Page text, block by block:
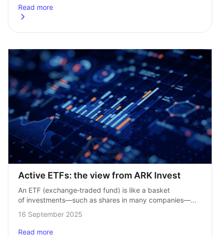
Read more
about
Active ETFs: the view from ARK Invest
An ETF (exchange‑traded fund) is like a basket
of investments—such as shares in many companies—
that you can buy and sell on a stock market like a single
share. It gives…
16 September 2025
Read more